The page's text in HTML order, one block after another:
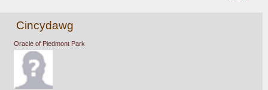
Cincydawg
Oracle of Piedmont Park